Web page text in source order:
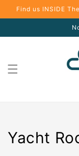
Skip to
Find us INSIDE
Yacht